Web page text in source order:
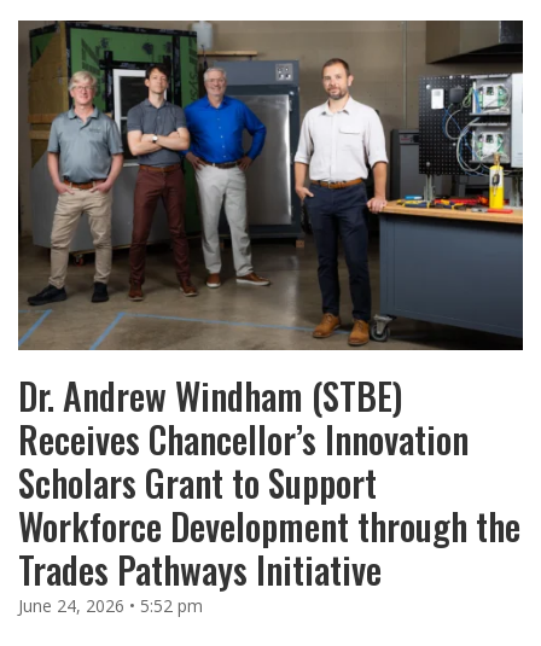
Dr. Andrew Windham (STBE)
Receives Chancellor’s Innovation
Scholars Grant to Support
Workforce Development through the
Trades Pathways Initiative
June 24, 2026 • 5:52 pm